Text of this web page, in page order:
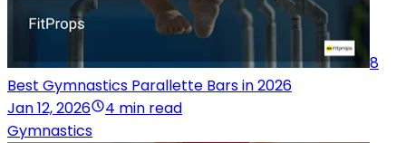
8
Best Gymnastics Parallette Bars in 2026
Jan 12, 2026
4 min read
Gymnastics